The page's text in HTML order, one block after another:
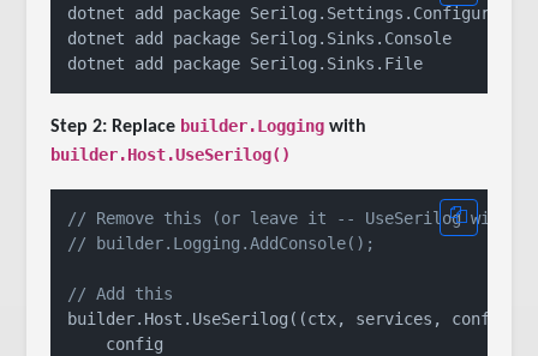
dotnet add package Serilog.Settings.Configuration
dotnet add package Serilog.Sinks.Console
Step 2: Replace builder.Logging with
builder.Host.UseSerilog()
// Remove this (or leave it -- UseSerilog will
// builder.Logging.AddConsole();
// Add this
builder.Host.UseSerilog((ctx, services, config)
    config